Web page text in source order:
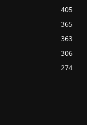
405
365
363
306
274